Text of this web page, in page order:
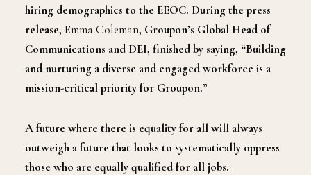
hiring demographics to the EEOC. During the press
release, Emma Coleman, Groupon’s Global Head of
Communications and DEI, finished by saying, “Building
and nurturing a diverse and engaged workforce is a
mission-critical priority for Groupon.”
A future where there is equality for all will always
outweigh a future that looks to systematically oppress
those who are equally qualified for all jobs.